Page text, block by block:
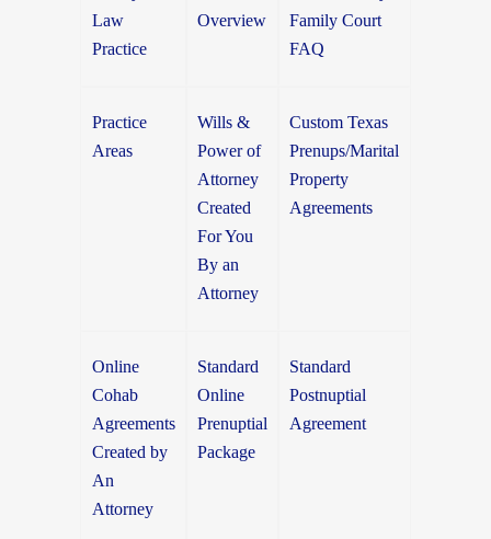
Law
Practice
Overview
Family Court
FAQ
Practice
Areas
Wills &
Power of
Attorney
Created
For You
By an
Attorney
Custom Texas
Prenups/Marital
Property
Agreements
Online
Cohab
Agreements
Created by
An
Attorney
Standard
Online
Prenuptial
Package
Standard
Postnuptial
Agreement